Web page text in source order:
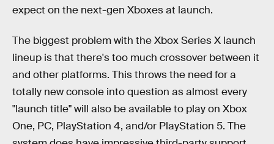
expect on the next-gen Xboxes at launch.
The biggest problem with the Xbox Series X launch
lineup is that there's too much crossover between it
and other platforms. This throws the need for a
totally new console into question as almost every
"launch title" will also be available to play on Xbox
One, PC, PlayStation 4, and/or PlayStation 5. The